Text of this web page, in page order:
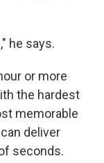
he says.
or more
the hardest
memorable
deliver
seconds.